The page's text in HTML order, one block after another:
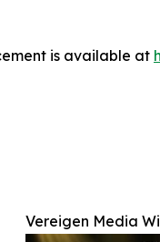
is available at
Vereigen Media